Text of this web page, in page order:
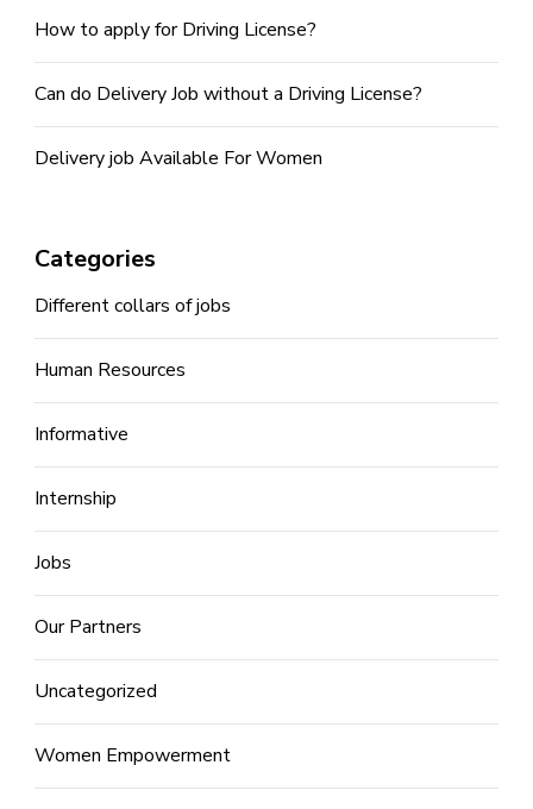
How to apply for Driving License?
Can do Delivery Job without a Driving License?
Delivery job Available For Women
Categories
Different collars of jobs
Human Resources
Informative
Internship
Jobs
Our Partners
Uncategorized
Women Empowerment